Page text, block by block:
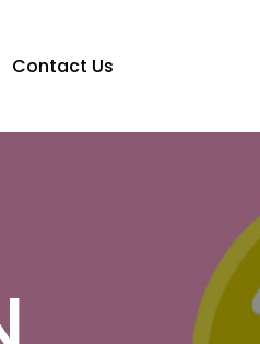
Contact Us